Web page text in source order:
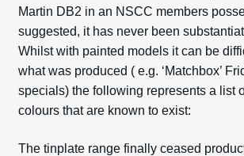
Martin DB2 in an NSCC members
suggested, it has never been
Whilst with painted models it can be
what was produced ( e.g. ‘Matchbox’
specials) the following represents a list
colours that are known to exist:
The tinplate range finally ceased